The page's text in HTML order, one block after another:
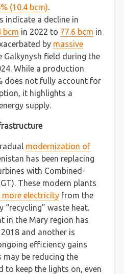
(10.4 bcm).
indicate a decline in
bcm in 2022 to 77.6 bcm in
by massive
Galkynysh field during the
While a production
does not fully account for
it highlights a
supply.
modernization of
has been replacing
with Combined-
These modern plants
more electricity from the
“recycling” waste heat.
in the Mary region has
and another is
efficiency gains
be reducing the
to keep the lights on, even